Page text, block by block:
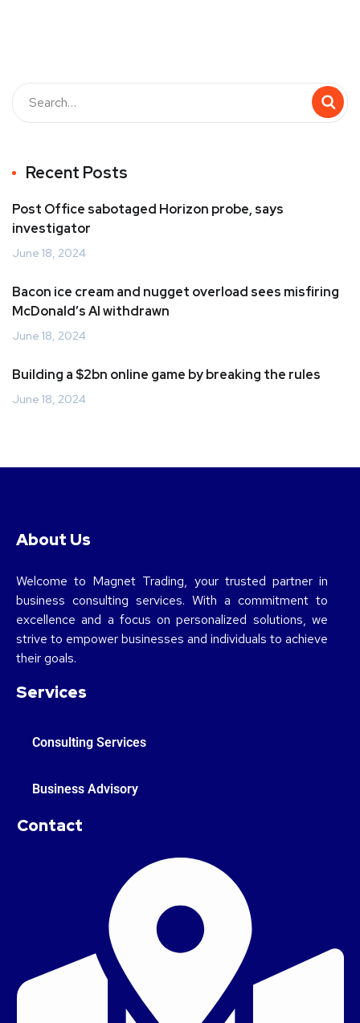
Recent Posts
Post Office sabotaged Horizon probe, says
investigator
June 18, 2024
Bacon ice cream and nugget overload sees misfiring
McDonald’s AI withdrawn
June 18, 2024
Building a $2bn online game by breaking the rules
June 18, 2024
About Us
Welcome to Magnet Trading, your trusted partner in
business consulting services. With a commitment to
excellence and a focus on personalized solutions, we
strive to empower businesses and individuals to achieve
their goals.
Services
Consulting Services
Business Advisory
Contact